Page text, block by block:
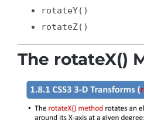
rotateY()
rotateZ()
The rotateX()